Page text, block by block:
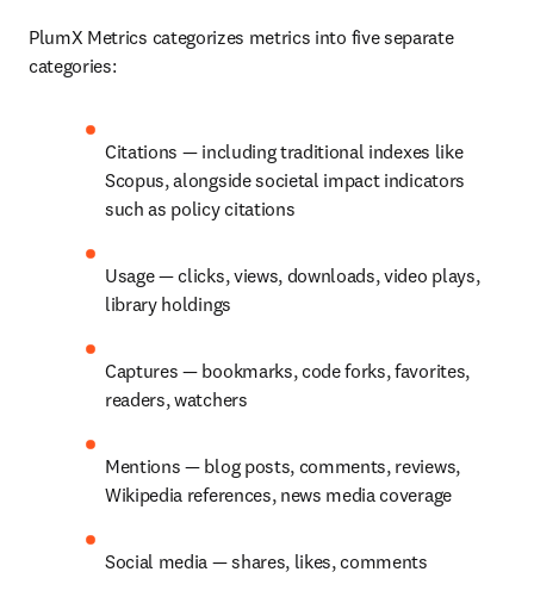
PlumX Metrics categorizes metrics into five separate
categories:
Citations — including traditional indexes like
Scopus, alongside societal impact indicators
such as policy citations
Usage — clicks, views, downloads, video plays,
library holdings
Captures — bookmarks, code forks, favorites,
readers, watchers
Mentions — blog posts, comments, reviews,
Wikipedia references, news media coverage
Social media — shares, likes, comments